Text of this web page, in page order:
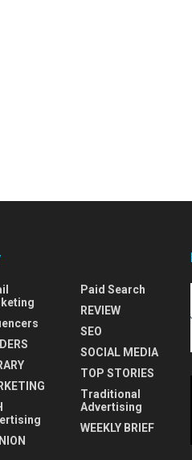
Paid Search
REVIEW
SEO
SOCIAL MEDIA
TOP STORIES
Traditional
Advertising
WEEKLY BRIEF